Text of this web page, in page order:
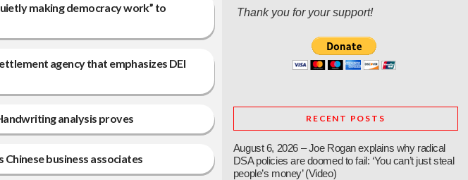
making democracy work” to
agency that emphasizes DEI
analysis proves
Chinese business associates
Thank you for your support!
RECENT POSTS
August 6, 2026 – Joe Rogan explains why radical
DSA policies are doomed to fail: ‘You can’t just steal
people’s money’ (Video)